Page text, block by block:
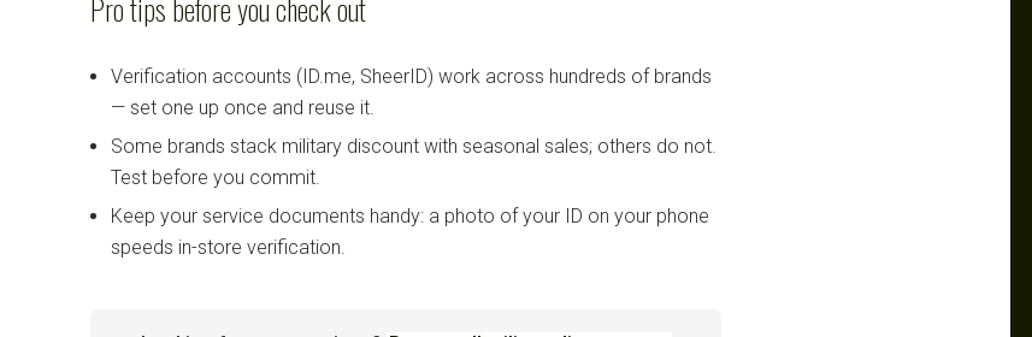
Verification accounts (ID.me, SheerID) work across hundreds of brands
— set one up once and reuse it.
Some brands stack military discount with seasonal sales; others do not.
Test before you commit.
Keep your service documents handy: a photo of your ID on your phone
speeds in-store verification.